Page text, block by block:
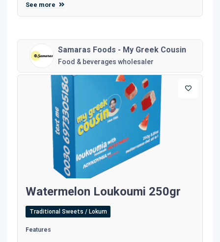
See more
Samaras Foods - My Greek Cousin
Food & beverages wholesaler
Watermelon Loukoumi 250gr
Traditional Sweets / Lokum
Features